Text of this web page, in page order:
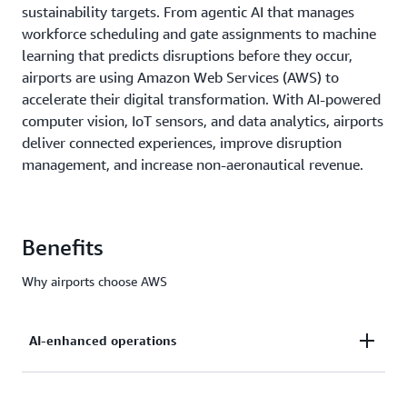
sustainability targets. From agentic AI that manages
workforce scheduling and gate assignments to machine
learning that predicts disruptions before they occur,
airports are using Amazon Web Services (AWS) to
accelerate their digital transformation. With AI-powered
computer vision, IoT sensors, and data analytics, airports
deliver connected experiences, improve disruption
management, and increase non-aeronautical revenue.
Benefits
Why airports choose AWS
AI-enhanced operations